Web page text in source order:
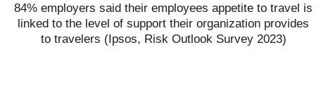
84% employers said their employees appetite to travel is
linked to the level of support their organization provides
to travelers (Ipsos, Risk Outlook Survey 2023)